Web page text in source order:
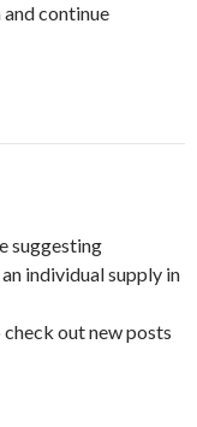
and continue
suggesting
individual supply in
out new posts